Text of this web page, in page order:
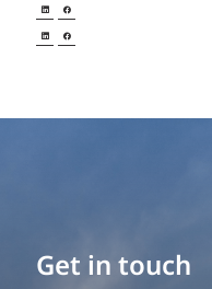
Get in touch